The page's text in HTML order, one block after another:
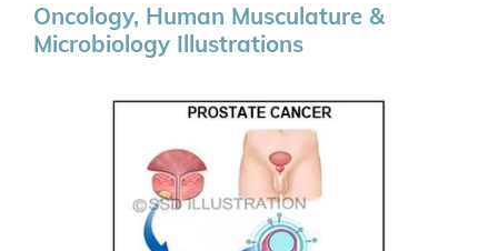
Oncology, Human Musculature &
Microbiology Illustrations